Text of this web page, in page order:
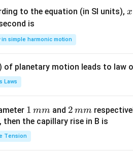
decimal point are significant.
does not affect the number
−3.
the power of 10):
after a decimal (Significant).
are between significant digits
'0' is also between significant digits
to the equation (in SI units), x
is
in simple harmonic motion
of planetary motion leads to law
Laws
1
\,
m
m
1 mm and 2
\,
2 mm
the capillary rise in B is
Tension